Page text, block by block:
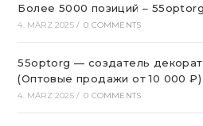
Более 5000 позиций – 55optorg
4. MÄRZ 2025 / 0 COMMENTS
55optorg — создатель
(Оптовые продажи от 10 000
4. MÄRZ 2025 / 0 COMMENTS